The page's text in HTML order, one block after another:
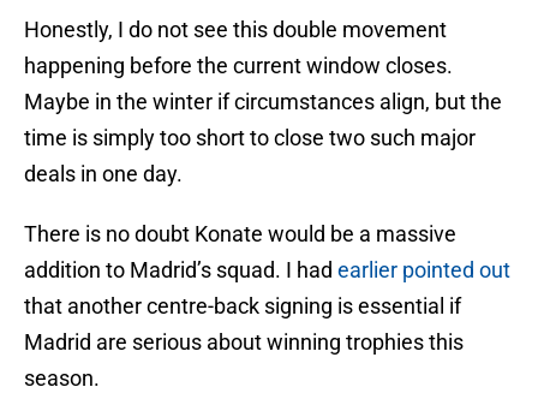
Honestly, I do not see this double movement
happening before the current window closes.
Maybe in the winter if circumstances align, but the
time is simply too short to close two such major
deals in one day.
There is no doubt Konate would be a massive
addition to Madrid’s squad. I had earlier pointed out
that another centre-back signing is essential if
Madrid are serious about winning trophies this
season.